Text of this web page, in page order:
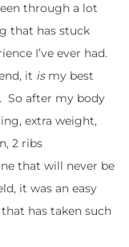
through a lot
that has stuck
I’ve ever had.
it is my best
So after my body
extra weight,
2 ribs
that will never be
it was an easy
has taken such